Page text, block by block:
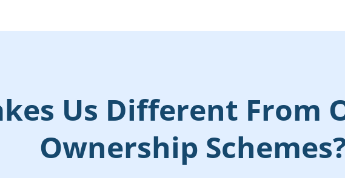
Us Different From
Ownership